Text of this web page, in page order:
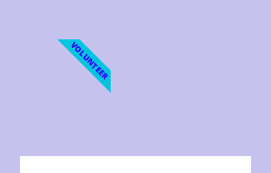
VOLUNTEER